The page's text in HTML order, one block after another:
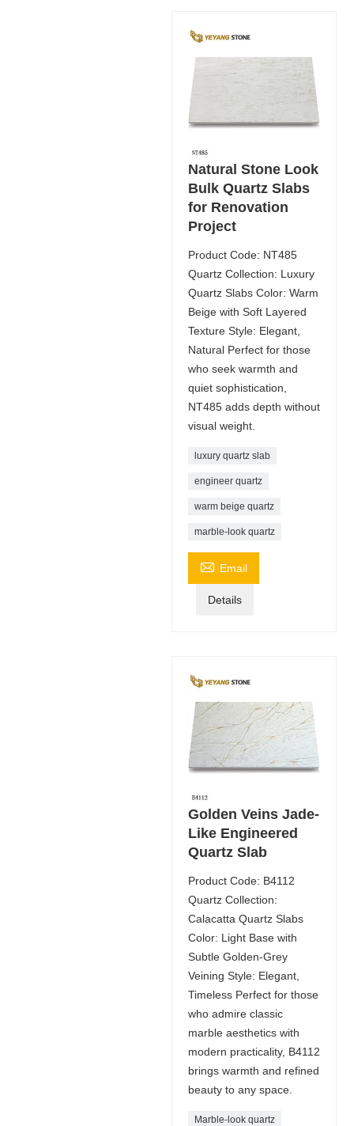
Natural Stone Look
Bulk Quartz Slabs
for Renovation
Project
Product Code: NT485
Quartz Collection: Luxury
Quartz Slabs Color: Warm
Beige with Soft Layered
Texture Style: Elegant,
Natural Perfect for those
who seek warmth and
quiet sophistication,
NT485 adds depth without
visual weight.
luxury quartz slab
engineer quartz
warm beige quartz
marble-look quartz
 Email
Details
Golden Veins Jade-
Like Engineered
Quartz Slab
Product Code: B4112
Quartz Collection:
Calacatta Quartz Slabs
Color: Light Base with
Subtle Golden-Grey
Veining Style: Elegant,
Timeless Perfect for those
who admire classic
marble aesthetics with
modern practicality, B4112
brings warmth and refined
beauty to any space.
Marble-look quartz